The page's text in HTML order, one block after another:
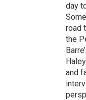
day
road
the
and